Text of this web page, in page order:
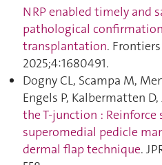
NRP enabled timely and
pathological
transplantation.
2025;4:1680491.
Dogny CL, Scampa M,
Engels P, Kalbermatten
the T-junction :
superomedial pedicle
dermal flap technique.